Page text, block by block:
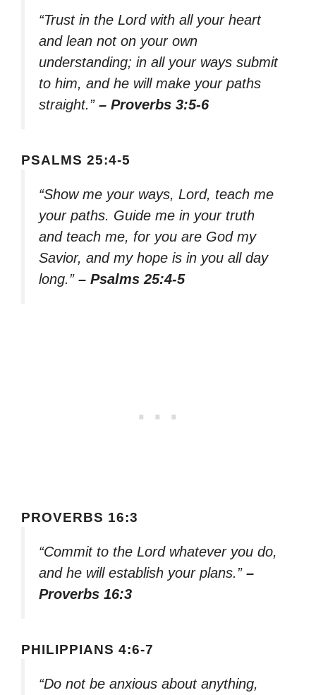
“Trust in the Lord with all your heart
and lean not on your own
understanding; in all your ways submit
to him, and he will make your paths
straight.” – Proverbs 3:5-6
PSALMS 25:4-5
“Show me your ways, Lord, teach me
your paths. Guide me in your truth
and teach me, for you are God my
Savior, and my hope is in you all day
long.” – Psalms 25:4-5
PROVERBS 16:3
“Commit to the Lord whatever you do,
and he will establish your plans.” –
Proverbs 16:3
PHILIPPIANS 4:6-7
“Do not be anxious about anything,